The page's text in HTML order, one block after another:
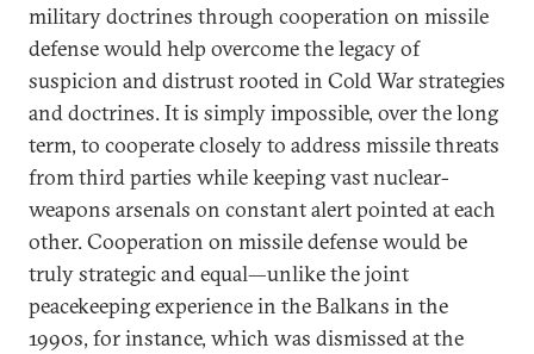
military doctrines through cooperation on missile
defense would help overcome the legacy of
suspicion and distrust rooted in Cold War strategies
and doctrines. It is simply impossible, over the long
term, to cooperate closely to address missile threats
from third parties while keeping vast nuclear-
weapons arsenals on constant alert pointed at each
other. Cooperation on missile defense would be
truly strategic and equal—unlike the joint
peacekeeping experience in the Balkans in the
1990s, for instance, which was dismissed at the